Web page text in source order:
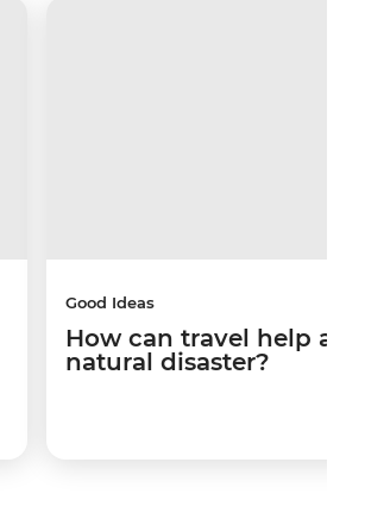
Good Ideas
How can travel help
natural disaster?